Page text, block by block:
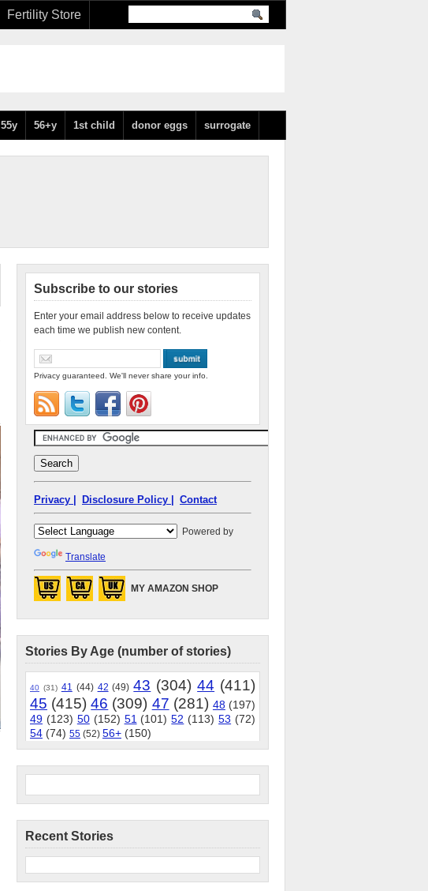
Fertility Store
55y 56+y 1st child donor eggs surrogate
Subscribe to our stories
Enter your email address below to receive updates
each time we publish new content.
Privacy guaranteed. We'll never share your info.
Privacy | Disclosure Policy | Contact
Powered by
Translate
MY AMAZON SHOP
Stories By Age (number of stories)
40 (31) 41 (44) 42 (49) 43 (304) 44 (411)
45 (415) 46 (309) 47 (281) 48 (197)
49 (123) 50 (152) 51 (101) 52 (113) 53 (72)
54 (74) 55 (52) 56+ (150)
Recent Stories